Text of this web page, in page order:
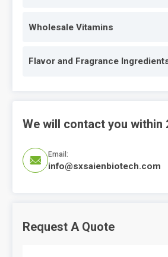
Wholesale Vitamins
Flavor and Fragrance
We will contact you within

Email:
info@sxsaienbiotech.com
Request A Quote